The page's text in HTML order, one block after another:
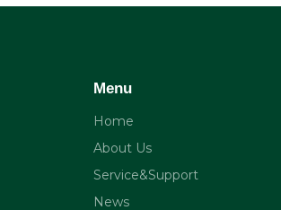
Menu
Home
About Us
Service&Support
News